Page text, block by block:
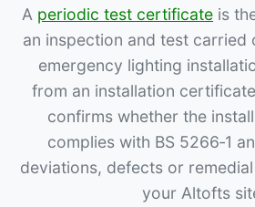
A periodic test certificate is
an inspection and test carried
emergency lighting
from an installation
confirms whether the
complies with BS 5266‑1
deviations, defects or
your Altofts